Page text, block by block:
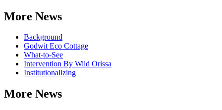
More News
Background
Godwit Eco Cottage
What-to-See
Intervention By Wild Orissa
Institutionalizing
More News